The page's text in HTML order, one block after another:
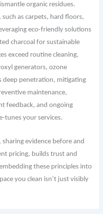
organic residues.
as carpets, hard floors,
eco-friendly solutions
charcoal for sustainable
exceed routine cleaning,
generators, ozone
deep penetration, mitigating
maintenance,
feedback, and ongoing
tunes your services.
evidence before and
pricing, builds trust and
these principles into
you clean isn’t just visibly